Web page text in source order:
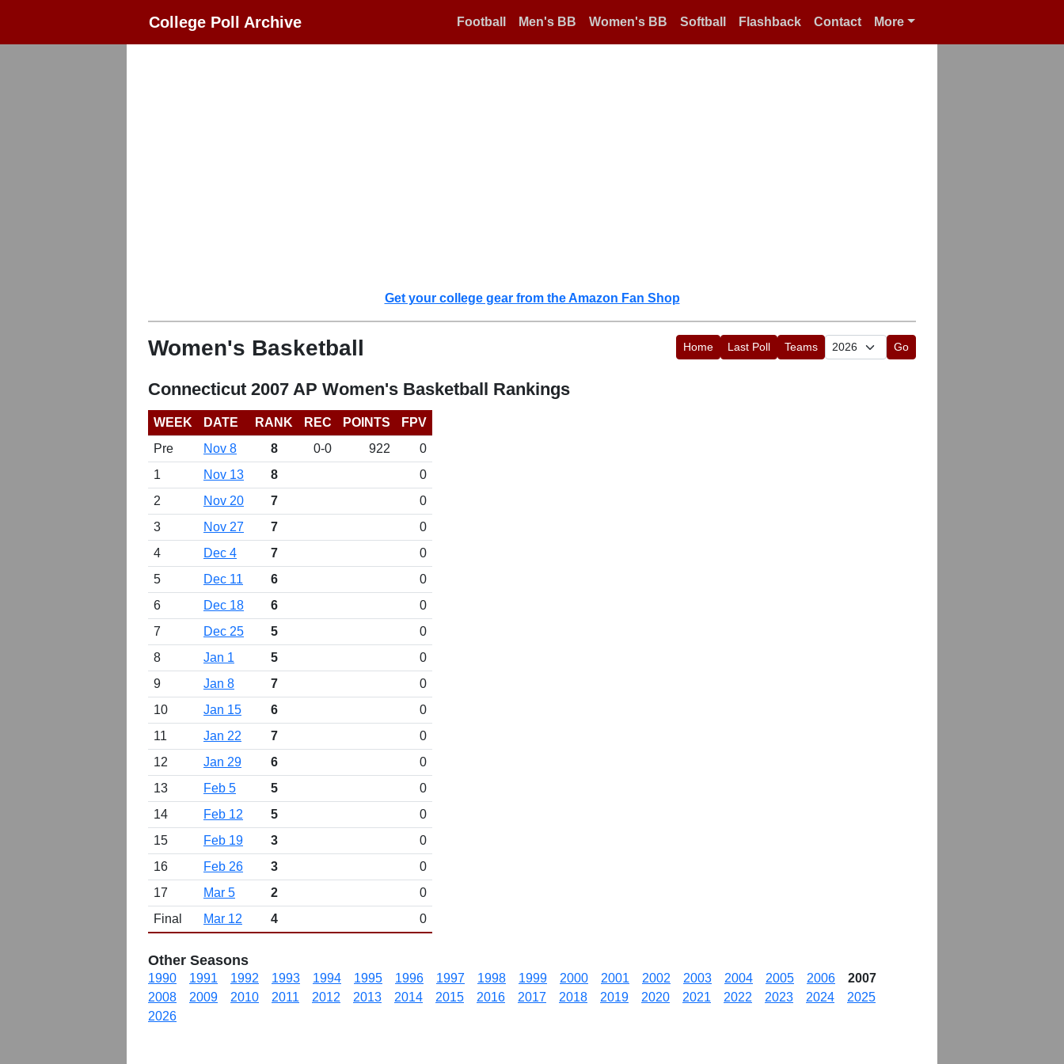
College Poll Archive Football Men's BB Women's BB Softball Flashback Contact More
Get your college gear from the Amazon Fan Shop
Women's Basketball Home Last Poll Teams Go
Connecticut 2007 AP Women's Basketball Rankings
WEEK DATE RANK REC POINTS
FPV
Pre
Nov 8 8 0-0 922
0
1
Nov 13 8
0
2
Nov 20 7
0
3
Nov 27 7
0
4
Dec 4 7
0
5
Dec 11 6
0
6
Dec 18 6
0
7
Dec 25 5
0
8
Jan 1 5
0
9
Jan 8 7
0
10
Jan 15 6
0
11
Jan 22 7
0
12
Jan 29 6
0
13
Feb 5 5
0
14
Feb 12 5
0
15
Feb 19 3
0
16
Feb 26 3
0
17
Mar 5 2
0
Final
Mar 12 4 0
Other Seasons
1990 1991 1992 1993 1994 1995 1996 1997 1998 1999 2000 2001 2002 2003 2004 2005 2006
2007
2008
2009 2010 2011 2012 2013 2014 2015 2016 2017 2018 2019 2020 2021 2022 2023 2024
2025
2026